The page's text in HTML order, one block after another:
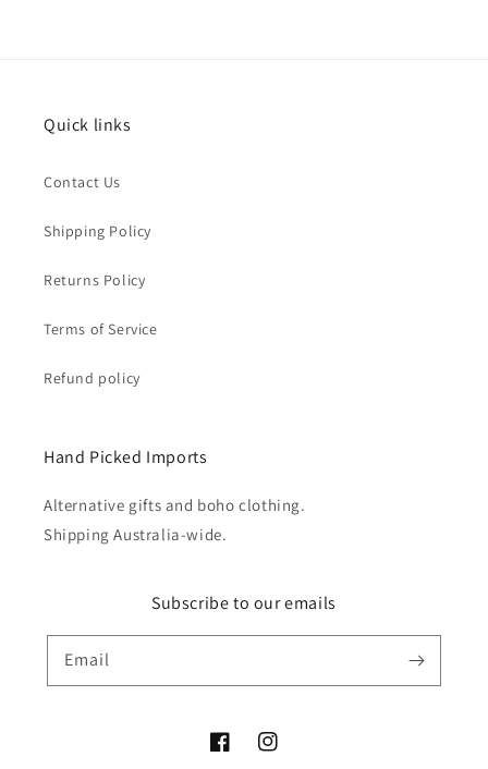
Quick links
Contact Us
Shipping Policy
Returns Policy
Terms of Service
Refund policy
Hand Picked Imports
Alternative gifts and boho clothing.
Shipping Australia-wide.
Subscribe to our emails
Email
FacebookInstagram